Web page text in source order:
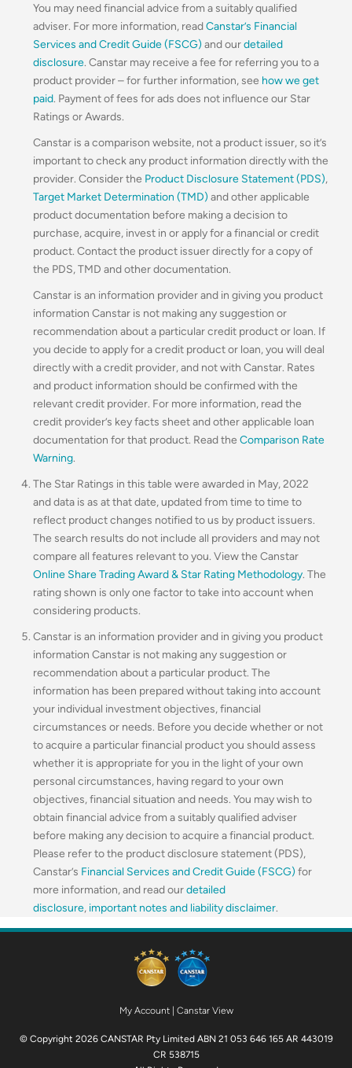
You may need financial advice from a suitably qualified
adviser. For more information, readCanstar’s Financial
Services and Credit Guide (FSCG) and ourdetailed
disclosure. Canstar may receive a fee for referring you to a
product provider – for further information, see how we get
paid. Payment of fees for ads does not influence our Star
Ratings or Awards.
Canstar is a comparison website, not a product issuer, so it’s
important to check any product information directly with the
provider. Consider the Product Disclosure Statement (PDS),
Target Market Determination (TMD) and other applicable
product documentation before making a decision to
purchase, acquire, invest in or apply for a financial or credit
product. Contact the product issuer directly for a copy of
the PDS, TMD and other documentation.
Canstar is an information provider and in giving you product
information Canstar is not making any suggestion or
recommendation about a particular credit product or loan. If
you decide to apply for a credit product or loan, you will deal
directly with a credit provider, and not with Canstar. Rates
and product information should be confirmed with the
relevant credit provider. For more information, read the
credit provider’s key facts sheet and other applicable loan
documentation for that product. Read the Comparison Rate
Warning.
The Star Ratings in this table were awarded in May, 2022
and data is as at that date, updated from time to time to
reflect product changes notified to us by product issuers.
The search results do not include all providers and may not
compare all features relevant to you. View the Canstar
Online Share Trading Award & Star Rating Methodology. The
rating shown is only one factor to take into account when
considering products.
Canstar is an information provider and in giving you product
information Canstar is not making any suggestion or
recommendation about a particular product. The
information has been prepared without taking into account
your individual investment objectives, financial
circumstances or needs. Before you decide whether or not
to acquire a particular financial product you should assess
whether it is appropriate for you in the light of your own
personal circumstances, having regard to your own
objectives, financial situation and needs. You may wish to
obtain financial advice from a suitably qualified adviser
before making any decision to acquire a financial product.
Please refer to the product disclosure statement (PDS),
Canstar’s Financial Services and Credit Guide (FSCG) for
more information, and read ourdetailed
disclosure, important notes and liability disclaimer.
My Account| Canstar View
© Copyright 2026 CANSTAR Pty Limited ABN 21 053 646 165 AR 443019
CR 538715